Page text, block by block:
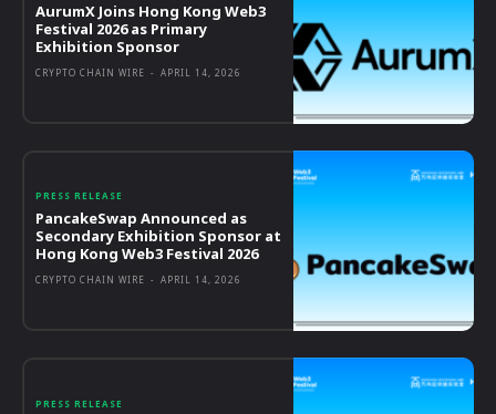
AurumX Joins Hong Kong Web3
Festival 2026 as Primary
Exhibition Sponsor
CRYPTO CHAIN WIRE - APRIL 14, 2026
PRESS RELEASE
PancakeSwap Announced as
Secondary Exhibition Sponsor at
Hong Kong Web3 Festival 2026
CRYPTO CHAIN WIRE - APRIL 14, 2026
PRESS RELEASE